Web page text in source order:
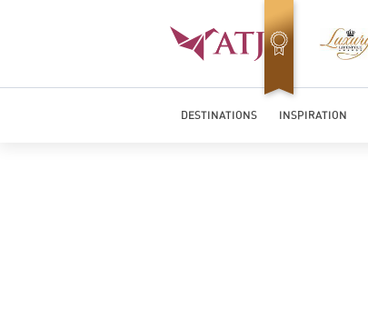
Top Travel Specialists 2026
DESTINATIONS INSPIRATION